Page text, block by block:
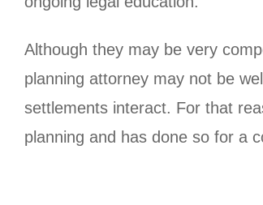
Although they may be very
planning attorney may not be
settlements interact. For that
planning and has done so for a